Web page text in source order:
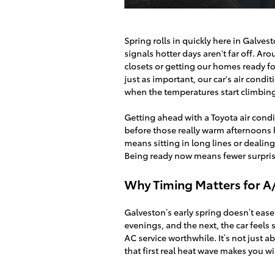
Spring rolls in quickly here in
signals hotter days aren't far off.
closets or getting our homes ready
just as important, our car's air
when the temperatures start
Getting ahead with a Toyota air
before those really warm
means sitting in long lines or
Being ready now means fewer
Why Timing Matters for
Galveston’s early spring doesn’t
evenings, and the next, the car
AC service worthwhile. It’s not just
that first real heat wave makes you